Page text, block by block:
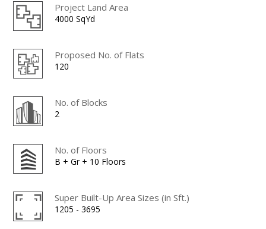
Project Land Area
4000 SqYd
Proposed No. of Flats
120
No. of Blocks
2
No. of Floors
B + Gr + 10 Floors
Super Built-Up Area Sizes (in Sft.)
1205 - 3695